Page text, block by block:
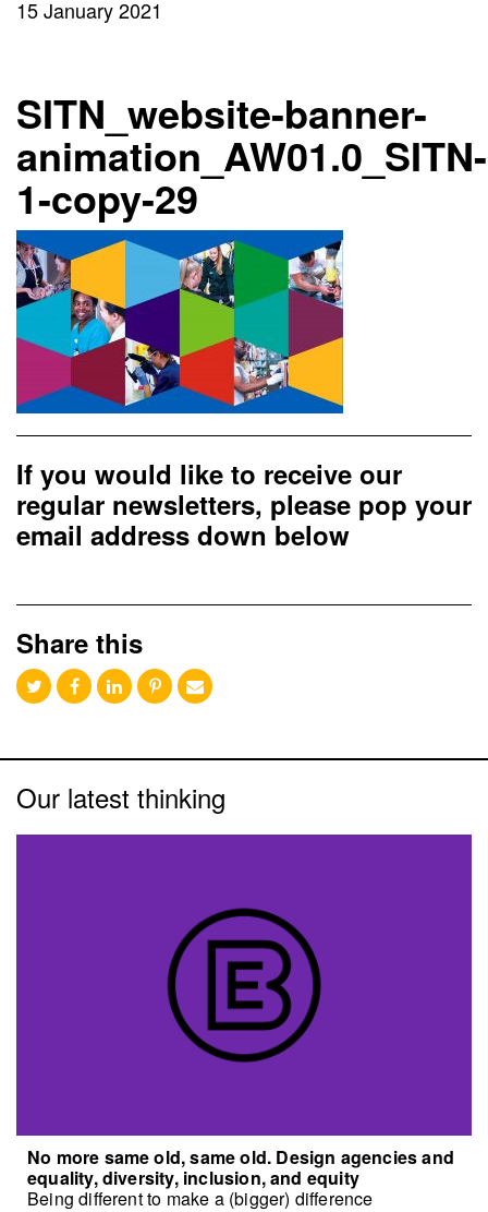
15 January 2021
SITN_website-banner-
animation_AW01.0_SITN-
1-copy-29
If you would like to receive our
regular newsletters, please pop your
email address down below
Share this
Our latest thinking
No more same old, same old. Design agencies and
equality, diversity, inclusion, and equity
Being different to make a (bigger) difference